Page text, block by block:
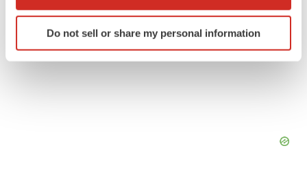
Identify your device by actively scanning it for
specific characteristics (fingerprinting)
Do not sell or share my personal information